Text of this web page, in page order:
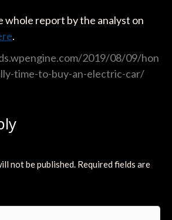
whole report by the analyst on
.
2019/08/09/hon
time-to-buy-an-electric-car/
not be published. Required fields are